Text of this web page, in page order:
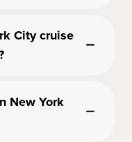
City cruise
New York